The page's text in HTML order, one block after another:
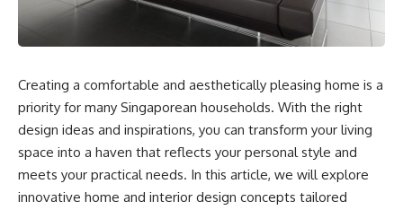
Creating a comfortable and aesthetically pleasing home is a
priority for many Singaporean households. With the right
design ideas and inspirations, you can transform your living
space into a haven that reflects your personal style and
meets your practical needs. In this article, we will explore
innovative home and interior design concepts tailored